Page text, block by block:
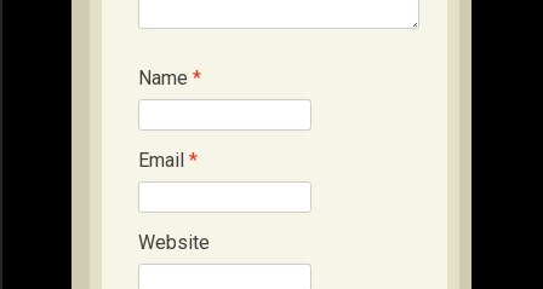
Name *
Email *
Website